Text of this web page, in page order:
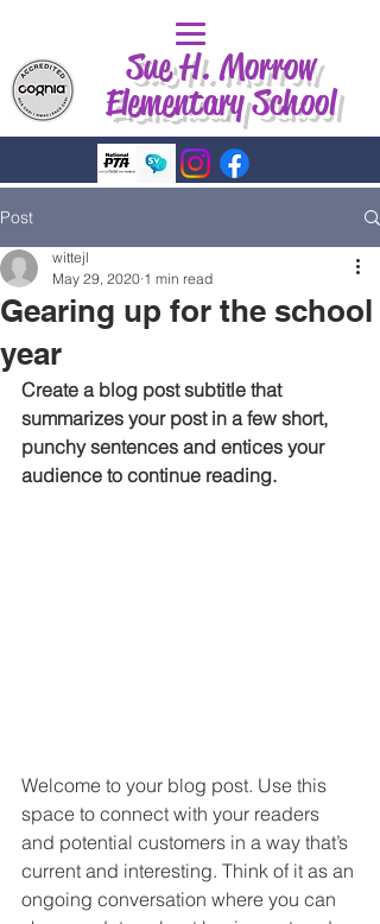
Sue H. Morrow
Elementary School
Post
Gearing up for the school
year
wittejl
May 29, 2020 1 min read
Create a blog post subtitle that
summarizes your post in a few short,
punchy sentences and entices your
audience to continue reading.
Welcome to your blog post. Use this
space to connect with your readers
and potential customers in a way that’s
current and interesting. Think of it as an
ongoing conversation where you can